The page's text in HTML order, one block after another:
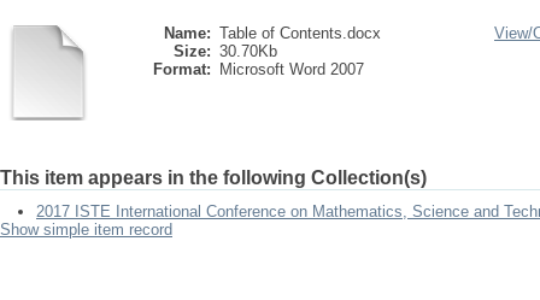
Name: Table of Contents.docx
Size: 30.70Kb
Format:
Microsoft Word 2007
View/
This item appears in the following Collection(s)
2017 ISTE International Conference on Mathematics, Science and
Show simple item record